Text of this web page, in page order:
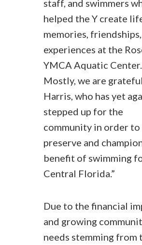
staff, and swimmers
helped the Y create
memories,
experiences at the
YMCA Aquatic Center.
Mostly, we are
Harris, who has yet
stepped up for the
community in order to
preserve and
benefit of swimming
Central Florida.”
Due to the financial
and growing
needs stemming from